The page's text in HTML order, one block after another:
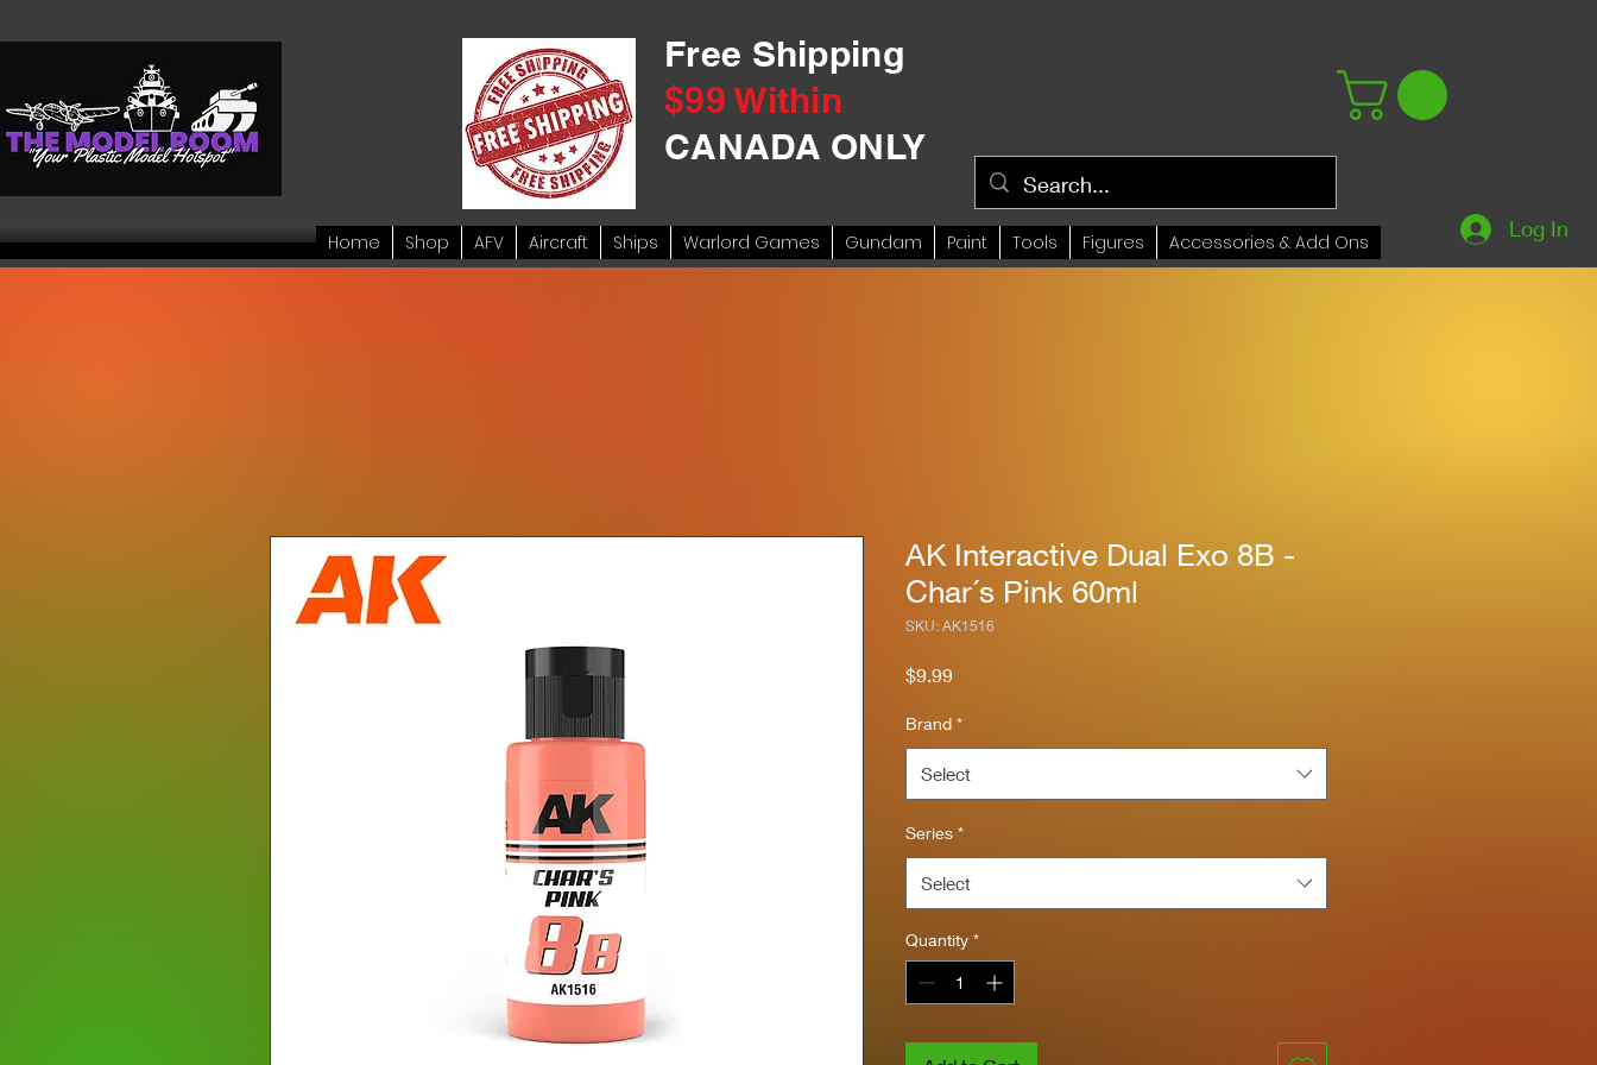
Free Shipping
$99 Within
CANADA ONLY
Log In
Home Shop AFV Aircraft Ships Warlord Games Gundam Paint Tools Figures Accessories & Add Ons
AK Interactive Dual Exo 8B -
Char´s Pink 60ml
SKU: AK1516
$9.99Price
Brand *
Select
Series *
Select
Quantity *